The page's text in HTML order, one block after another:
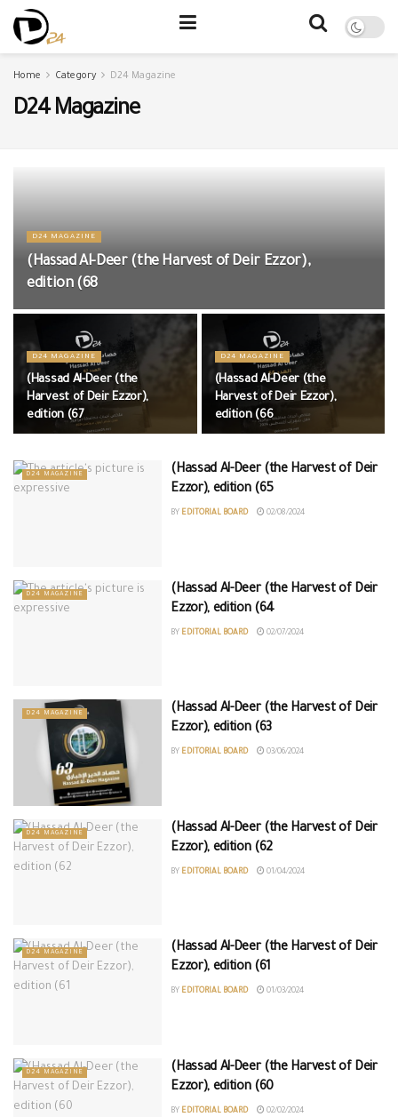
Home Category D24 Magazine
D24 Magazine
D24 MAGAZINE
(Hassad Al-Deer (the Harvest of Deir Ezzor),
edition (68
D24 MAGAZINE
(Hassad Al-Deer (the
Harvest of Deir Ezzor),
edition (67
D24 MAGAZINE
(Hassad Al-Deer (the
Harvest of Deir Ezzor),
edition (66
D24 MAGAZINE
(Hassad Al-Deer (the Harvest of Deir
Ezzor), edition (65
BY EDITORIAL BOARD 02/08/2024
D24 MAGAZINE
(Hassad Al-Deer (the Harvest of Deir
Ezzor), edition (64
BY EDITORIAL BOARD 02/07/2024
D24 MAGAZINE
(Hassad Al-Deer (the Harvest of Deir
Ezzor), edition (63
BY EDITORIAL BOARD 03/06/2024
D24 MAGAZINE
(Hassad Al-Deer (the Harvest of Deir
Ezzor), edition (62
BY EDITORIAL BOARD 01/04/2024
D24 MAGAZINE
(Hassad Al-Deer (the Harvest of Deir
Ezzor), edition (61
BY EDITORIAL BOARD 01/03/2024
D24 MAGAZINE
(Hassad Al-Deer (the Harvest of Deir
Ezzor), edition (60
BY EDITORIAL BOARD 02/02/2024